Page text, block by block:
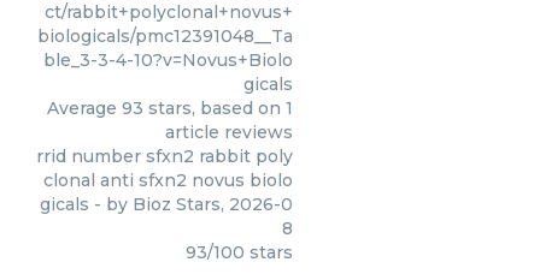
ct/rabbit+polyclonal+novus+
biologicals/pmc12391048__Ta
ble_3-3-4-10?v=Novus+Biolo
gicals
Average 93 stars, based on 1
article reviews
rrid number sfxn2 rabbit poly
clonal anti sfxn2 novus biolo
gicals - by Bioz Stars, 2026-0
8
93/100 stars